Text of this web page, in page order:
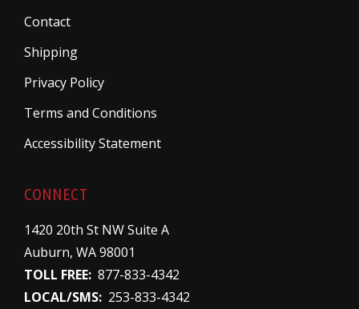
Contact
Shipping
Privacy Policy
Terms and Conditions
Accessibility Statement
CONNECT
1420 20th St NW Suite A
Auburn, WA 98001
TOLL FREE: 877-833-4342
LOCAL/SMS: 253-833-4342